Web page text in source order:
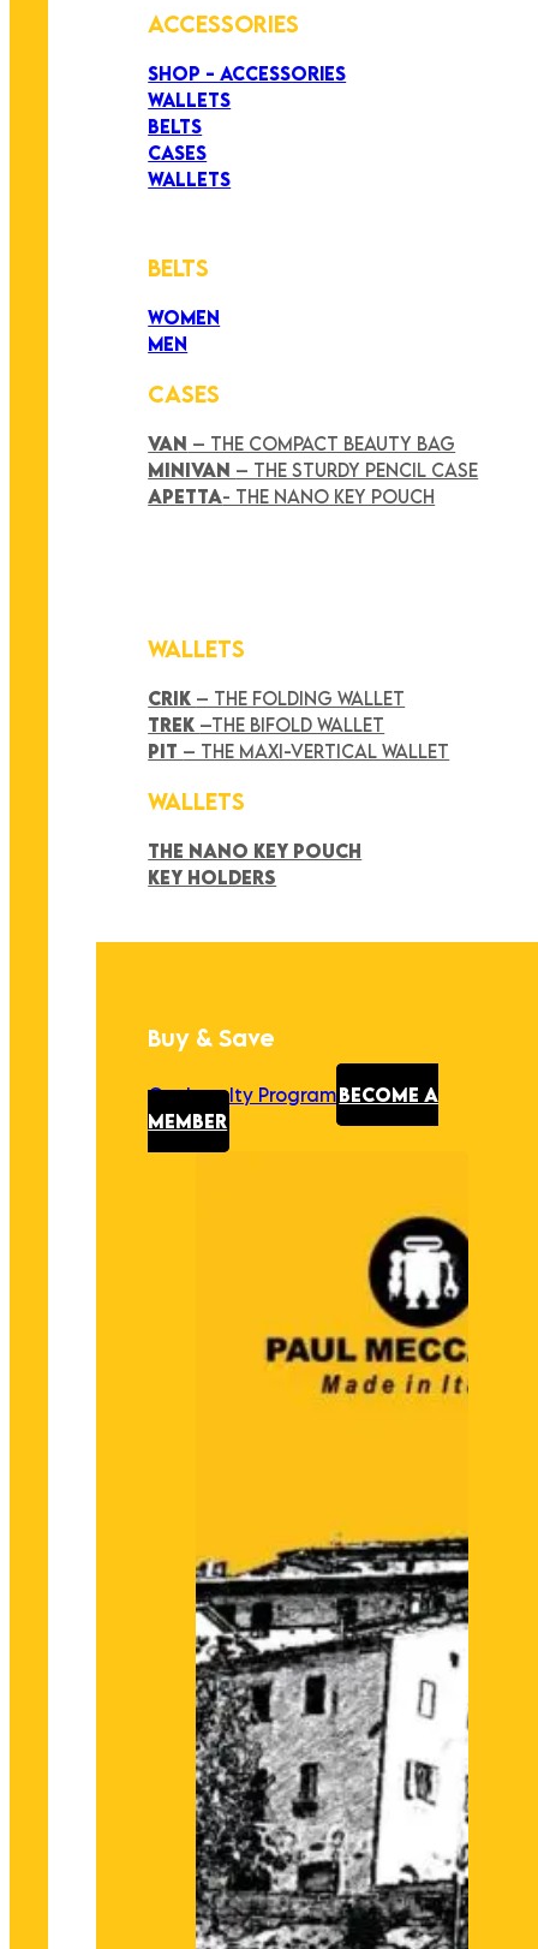
ACCESSORIES
SHOP - ACCESSORIES
WALLETS
BELTS
CASES
WALLETS
BELTS
WOMEN
MEN
CASES
VAN – THE COMPACT BEAUTY BAG
MINIVAN – THE STURDY PENCIL CASE
APETTA- THE NANO KEY POUCH
WALLETS
CRIK – THE FOLDING WALLET
TREK –THE BIFOLD WALLET
PIT – THE MAXI-VERTICAL WALLET
WALLETS
THE NANO KEY POUCH
KEY HOLDERS
Buy & Save
Our Loyalty Program BECOME A
MEMBER